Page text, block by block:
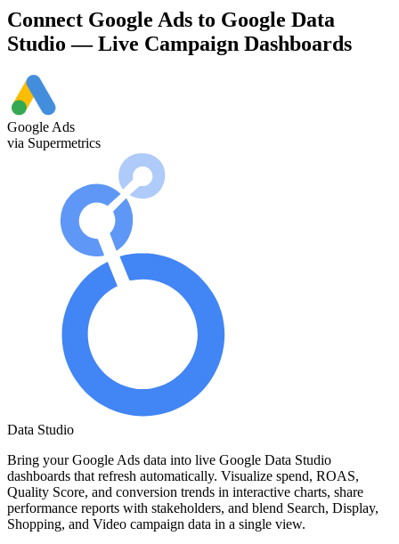
Connect Google Ads to Google Data
Studio — Live Campaign Dashboards
Google Ads
via Supermetrics
Data Studio
Bring your Google Ads data into live Google Data Studio
dashboards that refresh automatically. Visualize spend, ROAS,
Quality Score, and conversion trends in interactive charts, share
performance reports with stakeholders, and blend Search, Display,
Shopping, and Video campaign data in a single view.